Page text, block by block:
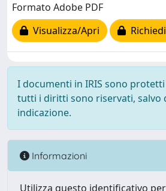
Formato Adobe PDF
Visualizza/Apri
I documenti in IRIS sono
tutti i diritti sono riservati, salvo
indicazione.
Informazioni
Utilizza questo identificativo